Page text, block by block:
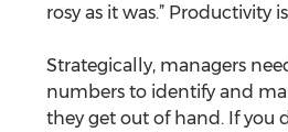
rosy as it was.” Productivity
Strategically, managers
numbers to identify and
they get out of hand. If you